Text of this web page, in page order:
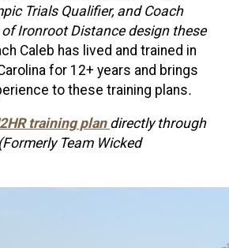
Trials Qualifier, and Coach
Ironroot Distance design these
Caleb has lived and trained in
for 12+ years and brings
to these training plans.
training plandirectly through
Team Wicked